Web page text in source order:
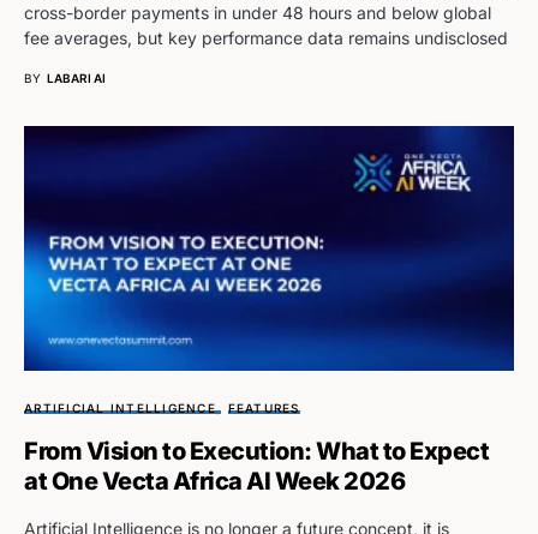
cross-border payments in under 48 hours and below global
fee averages, but key performance data remains undisclosed
BY LABARI AI
ARTIFICIAL INTELLIGENCE FEATURES
From Vision to Execution: What to Expect
at One Vecta Africa AI Week 2026
Artificial Intelligence is no longer a future concept, it is